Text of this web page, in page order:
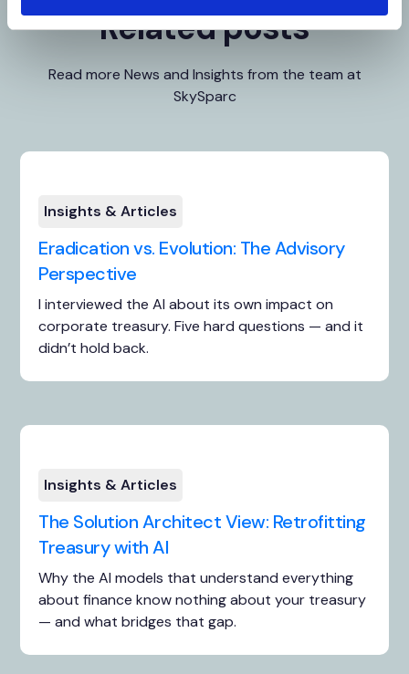
Related posts
Read more News and Insights from the team at
SkySparc
Insights & Articles
Eradication vs. Evolution: The Advisory
Perspective
I interviewed the AI about its own impact on
corporate treasury. Five hard questions — and it
didn’t hold back.
Insights & Articles
The Solution Architect View: Retrofitting
Treasury with AI
Why the AI models that understand everything
about finance know nothing about your treasury
— and what bridges that gap.